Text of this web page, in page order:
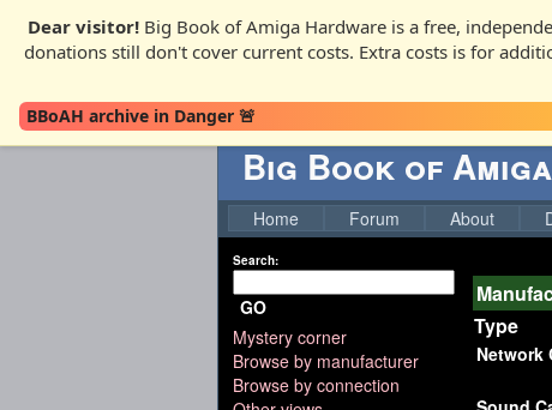
Dear visitor!Big Book of Amiga Hardware is a free,
donations still don't cover current costs. Extra costs is for
BBoAH archive in Danger 🚨
Big Book of
Home Forum About
Search:
GO
Mystery corner
Browse by manufacturer
Browse by connection
Type
Network